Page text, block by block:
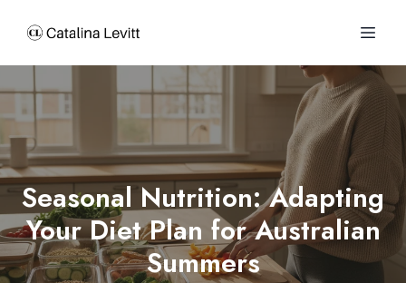
Seasonal Nutrition: Adapting
Your Diet Plan for Australian
Summers